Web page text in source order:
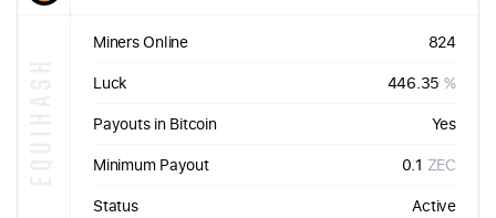
Miners Online
824
Luck
446.35 %
Payouts in Bitcoin
Yes
Minimum Payout
0.1 ZEC
Status
Active